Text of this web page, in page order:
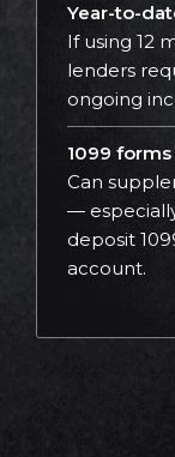
Year-to-
If using 12
lenders
ongoing
1099
Can
—
deposit
account.